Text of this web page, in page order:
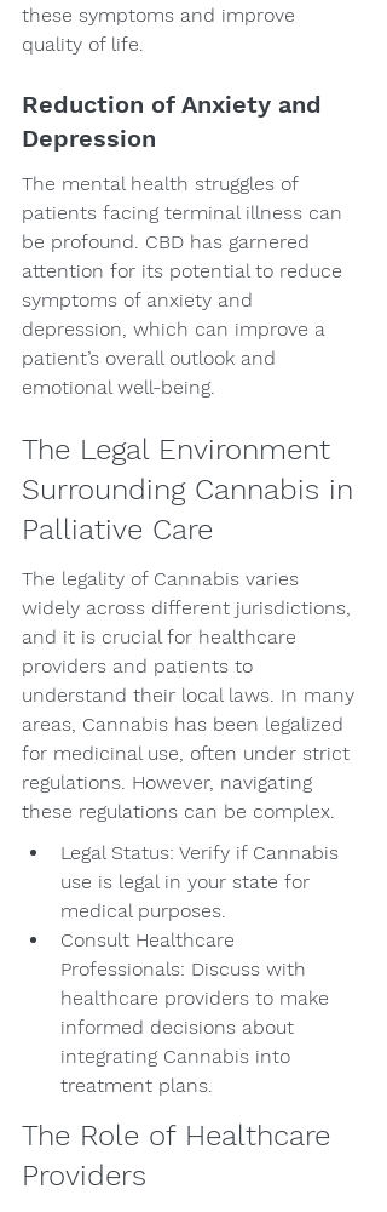
these symptoms and improve
quality of life.
Reduction of Anxiety and
Depression
The mental health struggles of
patients facing terminal illness can
be profound. CBD has garnered
attention for its potential to reduce
symptoms of anxiety and
depression, which can improve a
patient’s overall outlook and
emotional well-being.
The Legal Environment
Surrounding Cannabis in
Palliative Care
The legality of Cannabis varies
widely across different jurisdictions,
and it is crucial for healthcare
providers and patients to
understand their local laws. In many
areas, Cannabis has been legalized
for medicinal use, often under strict
regulations. However, navigating
these regulations can be complex.
Legal Status: Verify if Cannabis
use is legal in your state for
medical purposes.
Consult Healthcare
Professionals: Discuss with
healthcare providers to make
informed decisions about
integrating Cannabis into
treatment plans.
The Role of Healthcare
Providers